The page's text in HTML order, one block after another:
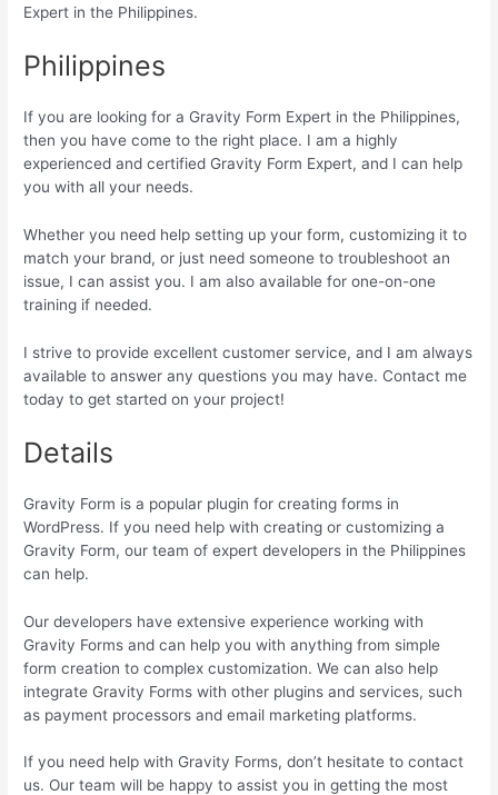
Expert in the Philippines.
Philippines
If you are looking for a Gravity Form Expert in the Philippines,
then you have come to the right place. I am a highly
experienced and certified Gravity Form Expert, and I can help
you with all your needs.
Whether you need help setting up your form, customizing it to
match your brand, or just need someone to troubleshoot an
issue, I can assist you. I am also available for one-on-one
training if needed.
I strive to provide excellent customer service, and I am always
available to answer any questions you may have. Contact me
today to get started on your project!
Details
Gravity Form is a popular plugin for creating forms in
WordPress. If you need help with creating or customizing a
Gravity Form, our team of expert developers in the Philippines
can help.
Our developers have extensive experience working with
Gravity Forms and can help you with anything from simple
form creation to complex customization. We can also help
integrate Gravity Forms with other plugins and services, such
as payment processors and email marketing platforms.
If you need help with Gravity Forms, don’t hesitate to contact
us. Our team will be happy to assist you in getting the most